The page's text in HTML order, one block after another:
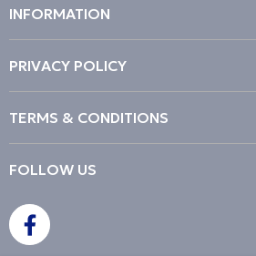
FOLLOW US
INFORMATION
PRIVACY POLICY
TERMS & CONDITIONS